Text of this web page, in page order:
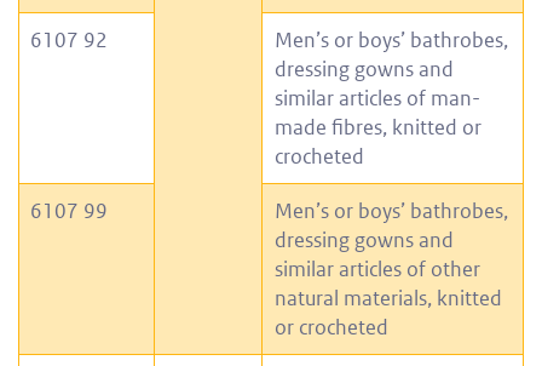
6107 92
Men’s or boys’ bathrobes,
dressing gowns and
similar articles of man-
made fibres, knitted or
crocheted
6107 99
Men’s or boys’ bathrobes,
dressing gowns and
similar articles of other
natural materials, knitted
or crocheted